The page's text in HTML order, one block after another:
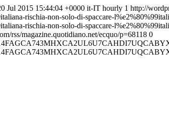
Jul 2015 15:44:04 +0000 it-IT hourly 1 http://
rischia-non-solo-di-spaccare-
rischia-non-solo-di-spaccare-
rss/magazine.quotidiano.net/ecquo/p=68118 0